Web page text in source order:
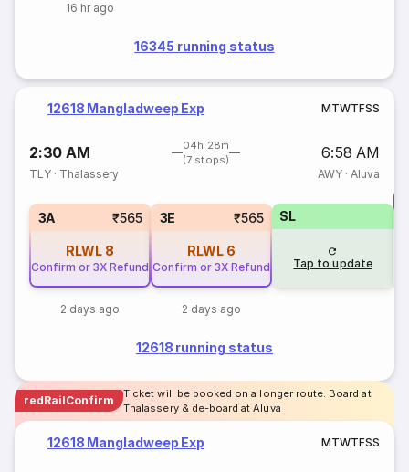
16 hr ago
16345 running status
12618 Mangladweep Exp MTWTFSS
2:30 AM
04h 28m
(7 stops)
6:58 AM
TLY · Thalassery AWY· Aluva
3A ₹565
RLWL 8
Confirm or 3X Refund
2 days ago
3E ₹565
RLWL 6
Confirm or 3X Refund
2 days ago
SL
Tap to update
12618 running status
redRailConfirm
Ticket will be booked on a longer route. Board at
Thalassery & de-board at Aluva
12618 Mangladweep Exp MTWTFSS